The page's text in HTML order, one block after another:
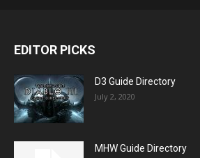
EDITOR PICKS
D3 Guide Directory
July 2, 2020
MHW Guide Directory